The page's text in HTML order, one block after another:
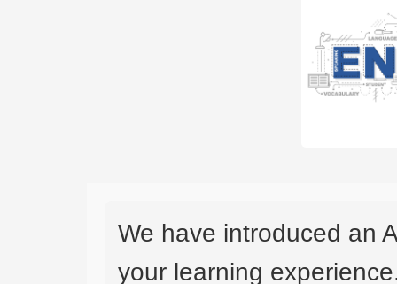
We have introduced an
your learning